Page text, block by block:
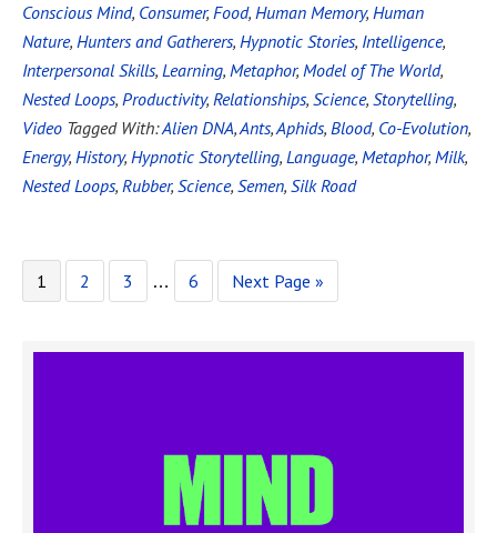
Conscious Mind, Consumer, Food, Human Memory, Human
Nature, Hunters and Gatherers, Hypnotic Stories, Intelligence,
Interpersonal Skills, Learning, Metaphor, Model of The World,
Nested Loops, Productivity, Relationships, Science, Storytelling,
Video Tagged With:Alien DNA,Ants,Aphids, Blood, Co-Evolution,
Energy, History, Hypnotic Storytelling, Language, Metaphor, Milk,
Nested Loops, Rubber, Science, Semen, Silk Road
1 2 3 … 6 Next Page »